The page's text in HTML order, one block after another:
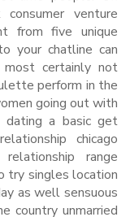
venture
from five unique
your chatline can
certainly not
perform in the
going out with
a basic get
chicago
range
try singles location
as well sensuous
country unmarried